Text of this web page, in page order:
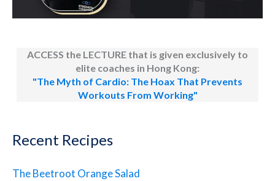
ACCESS the LECTURE that is given exclusively to
elite coaches in Hong Kong:
"The Myth of Cardio: The Hoax That Prevents
Workouts From Working"
Recent Recipes
The Beetroot Orange Salad